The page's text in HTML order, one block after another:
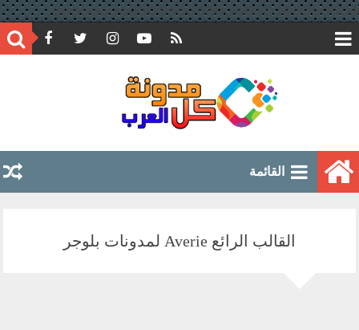
google.com, pub-6597891051776804, DIRECT, f08c47fec0942fa0
القائمة
القالب الرائع Averie لمدونات بلوجر